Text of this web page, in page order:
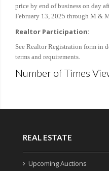
price by end of business on day
February 13, 2025 through M &
Realtor Participation:
See Realtor Registration form in
terms and requirements.
Number of Times
REAL ESTATE
Upcoming Auctions